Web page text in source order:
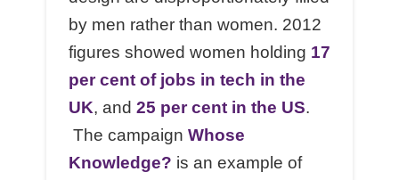
by men rather than women. 2012
figures showed women holding 17
per cent of jobs in tech in the
UK, and 25 per cent in the US.
The campaign Whose
Knowledge? is an example of